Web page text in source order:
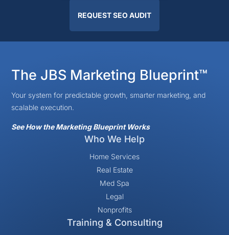
REQUEST SEO AUDIT
The JBS Marketing Blueprint™
Your system for predictable growth, smarter marketing, and
scalable execution.
See How the Marketing Blueprint Works
Who We Help
Home Services
Real Estate
Med Spa
Legal
Nonprofits
Training & Consulting